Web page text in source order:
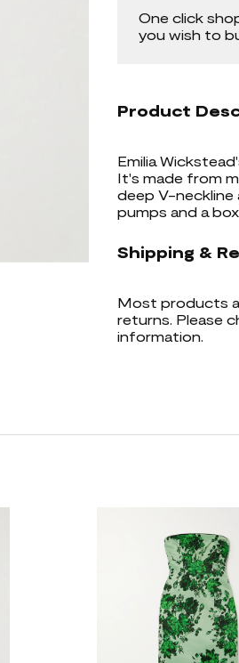
One click
you wish to
Product
Emilia
It's made from
deep V-
pumps and a
Shipping &
Most products
returns. Please
information.